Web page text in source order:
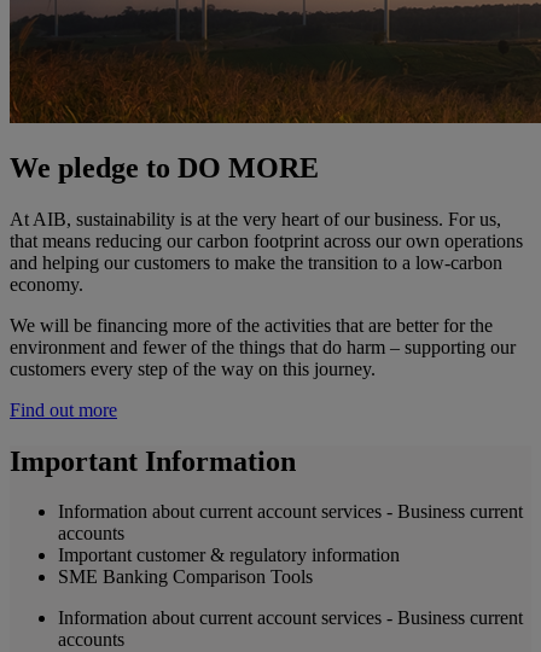
We pledge to DO MORE
At AIB, sustainability is at the very heart of our business. For us,
that means reducing our carbon footprint across our own operations
and helping our customers to make the transition to a low-carbon
economy.
We will be financing more of the activities that are better for the
environment and fewer of the things that do harm – supporting our
customers every step of the way on this journey.
Find out more
Important Information
Information about current account services - Business current
accounts
Important customer & regulatory information
SME Banking Comparison Tools
Information about current account services - Business current
accounts